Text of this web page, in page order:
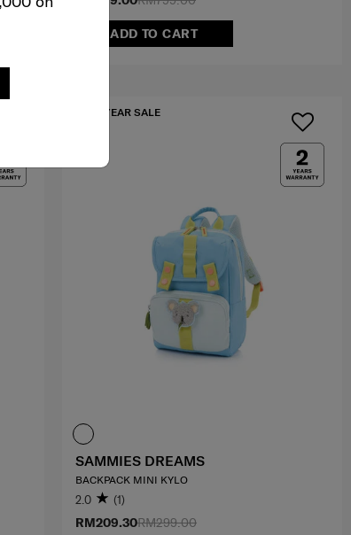
ADD TO CART
RM299.00
RM209.30
MID YEAR SALE
SAMMIES DREAMS
BACKPACK MINI KYLO
2.0 (1)